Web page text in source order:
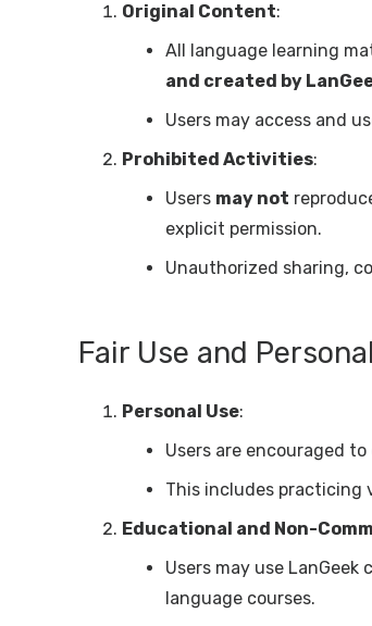
Original Content:
All language learning
and created by
Users may access and
Prohibited Activities:
Users may not
explicit permission.
Unauthorized sharing,
Fair Use and
Personal Use:
Users are encouraged
This includes practicing
Educational and Non-
Users may use
language courses.